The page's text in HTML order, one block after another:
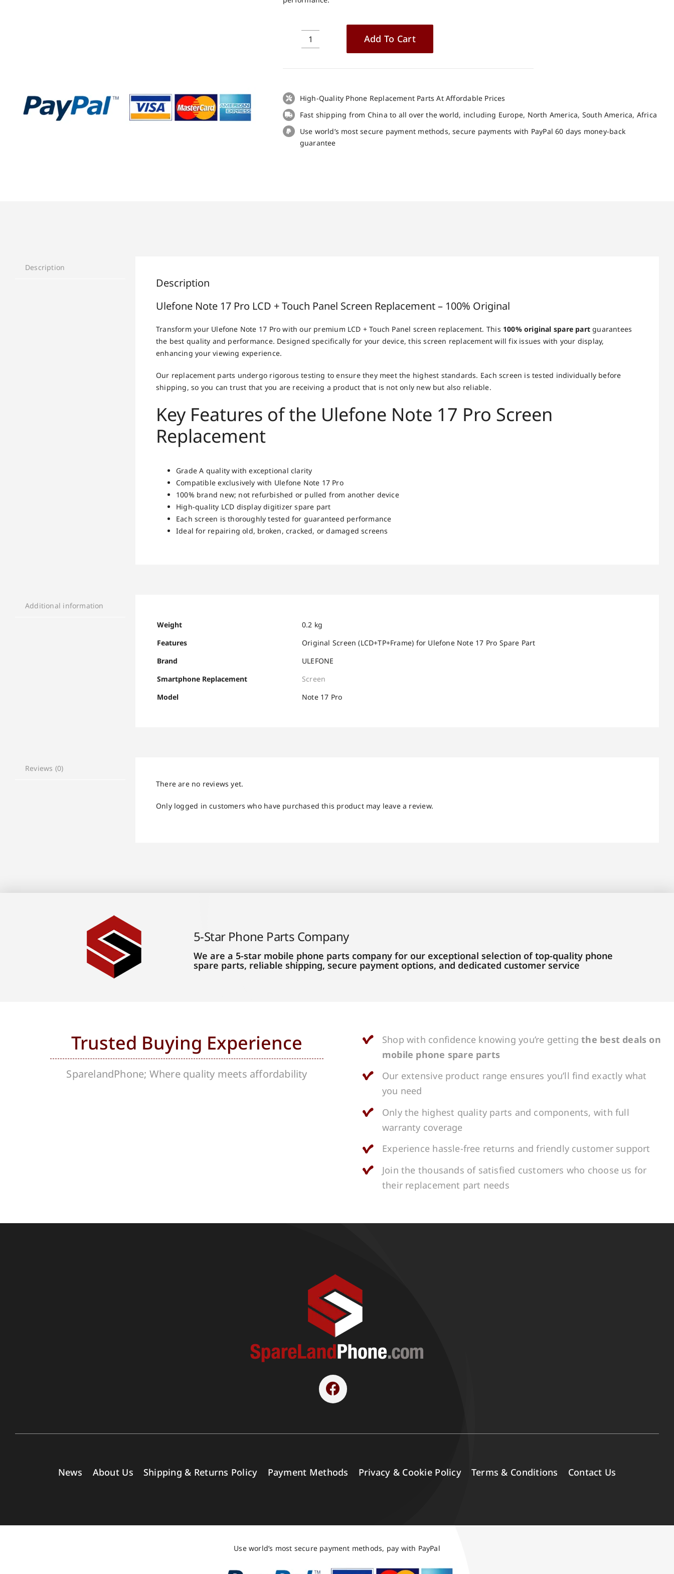
Ulefone
+
Touch
Panel
Screen
Add To Cart
High-Quality Phone Replacement Parts At Affordable Prices
Fast shipping from China to all over the world, including Europe, North America, South America, Africa
Use world’s most secure payment methods, secure payments with PayPal 60 days money-back
guarantee
Description
Description
Ulefone Note 17 Pro LCD + Touch Panel Screen Replacement – 100% Original
Transform your Ulefone Note 17 Pro with our premium LCD + Touch Panel screen replacement. This 100% original spare part guarantees
the best quality and performance. Designed specifically for your device, this screen replacement will fix issues with your display,
enhancing your viewing experience.
Our replacement parts undergo rigorous testing to ensure they meet the highest standards. Each screen is tested individually before
shipping, so you can trust that you are receiving a product that is not only new but also reliable.
Key Features of the Ulefone Note 17 Pro Screen
Replacement
Grade A quality with exceptional clarity
Compatible exclusively with Ulefone Note 17 Pro
100% brand new; not refurbished or pulled from another device
High-quality LCD display digitizer spare part
Each screen is thoroughly tested for guaranteed performance
Ideal for repairing old, broken, cracked, or damaged screens
Additional information
Weight
0.2 kg
Features
Original Screen (LCD+TP+Frame) for Ulefone Note 17 Pro Spare Part
Brand
ULEFONE
Smartphone Replacement
Screen
Model
Note 17 Pro
Reviews (0)
There are no reviews yet.
Only logged in customers who have purchased this product may leave a review.
5-Star Phone Parts Company
We are a 5-star mobile phone parts company for our exceptional selection of top-quality phone
spare parts, reliable shipping, secure payment options, and dedicated customer service
Trusted Buying Experience
SparelandPhone; Where quality meets affordability
Shop with confidence knowing you’re gettingthe best deals on
mobile phone spare parts
Our extensive product range ensures you’ll find exactly what
you need
Only the highest quality parts and components, with full
warranty coverage
Experience hassle-free returns and friendly customer support
Join the thousands of satisfied customers who choose us for
their replacement part needs
News About Us Shipping & Returns Policy Payment Methods Privacy & Cookie Policy Terms & Conditions Contact Us
Use world’s most secure payment methods, pay with PayPal